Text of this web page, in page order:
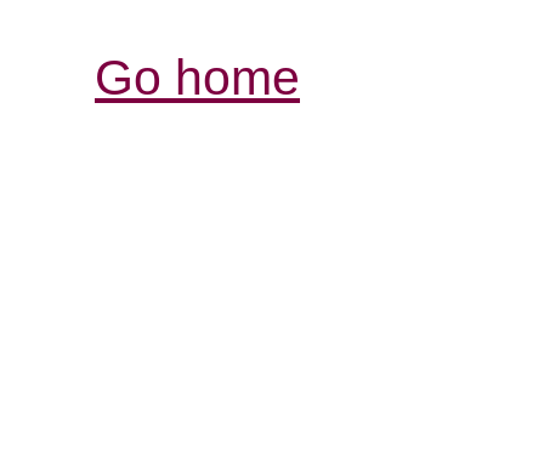
Go home